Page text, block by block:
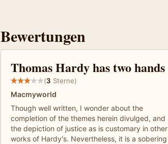
Bewertungen
Thomas Hardy has two hands
(3 Sterne)
Macmyworld
Though well written, I wonder about the
completion of the themes herein divulged, and
the depiction of justice as is customary in other
works of Hardy's. Nevertheless, it is a sobering